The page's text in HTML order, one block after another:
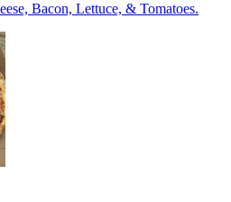
Bacon, Lettuce, & Tomatoes.